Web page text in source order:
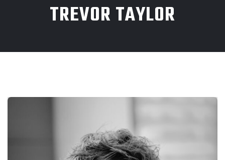
TREVOR TAYLOR